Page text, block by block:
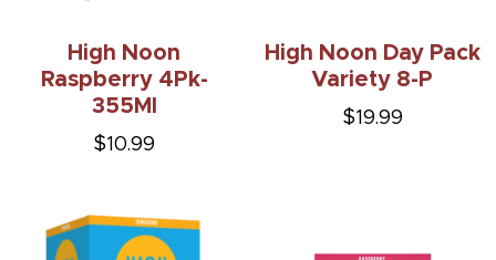
High Noon
Raspberry 4Pk-
355Ml
$10.99
High Noon Day Pack
Variety 8-P
$19.99